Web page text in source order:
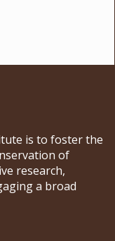
is to foster the
of
research,
a broad